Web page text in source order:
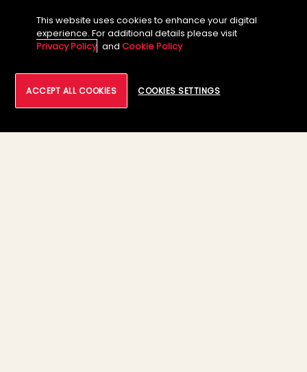
From Foundation Models to SLMs:
Powering Vertical AI Factories on NVIDIA
NVIDIA Main Stage
17 March, 2026
This website uses cookies to enhance your digital
experience. For additional details please visit
Privacy Policy andCookie Policy
COOKIES SETTINGS
ACCEPT ALL COOKIES